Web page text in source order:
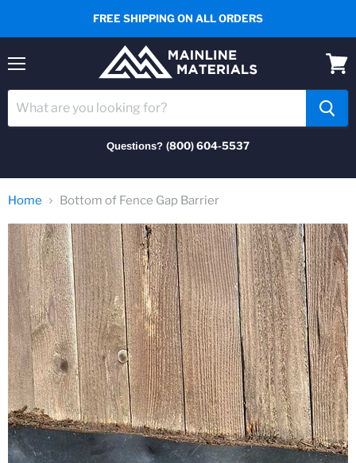
FREE SHIPPING ON ALL ORDERS
Questions? (800) 604-5537
cart
Home Bottom of Fence Gap Barrier